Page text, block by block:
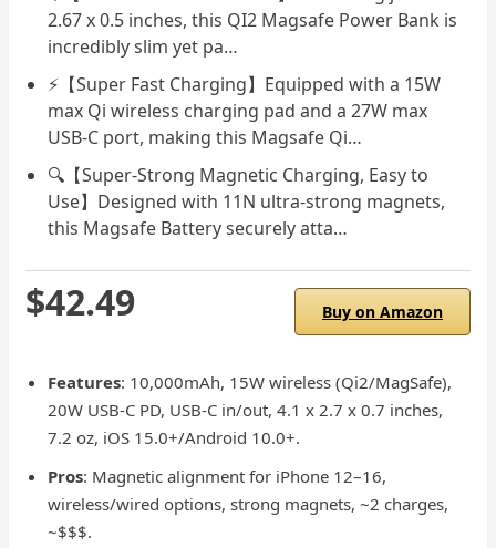
2.67 x 0.5 inches, this QI2 Magsafe Power Bank is
incredibly slim yet pa…
⚡️【Super Fast Charging】Equipped with a 15W
max Qi wireless charging pad and a 27W max
USB-C port, making this Magsafe Qi…
🔍【Super-Strong Magnetic Charging, Easy to
Use】Designed with 11N ultra-strong magnets,
this Magsafe Battery securely atta…
$42.49 Buy on Amazon
Features: 10,000mAh, 15W wireless (Qi2/MagSafe),
20W USB-C PD, USB-C in/out, 4.1 x 2.7 x 0.7 inches,
7.2 oz, iOS 15.0+/Android 10.0+.
Pros: Magnetic alignment for iPhone 12–16,
wireless/wired options, strong magnets, ~2 charges,
~$$$.